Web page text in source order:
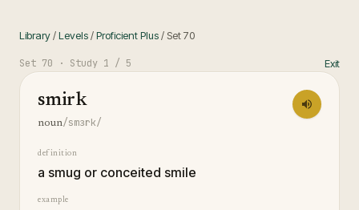
Library/Levels/Proficient Plus/ Set70
Set 70 · Study 1 / 5 Exit
smirk
noun/smɜrk/
definition
a smug or conceited smile
example